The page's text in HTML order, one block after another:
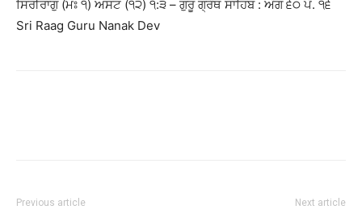
ਸਿਰੀਰਾਗੁ (ਮਃ ੧) ਅਸਟ (੧੨) ੧:੩ – ਗੁਰੂ ਗ੍ਰੰਥ ਸਾਹਿਬ : ਅੰਗ ੬੦ ਪੰ. ੧੬
Sri Raag Guru Nanak Dev
Previous article Next article